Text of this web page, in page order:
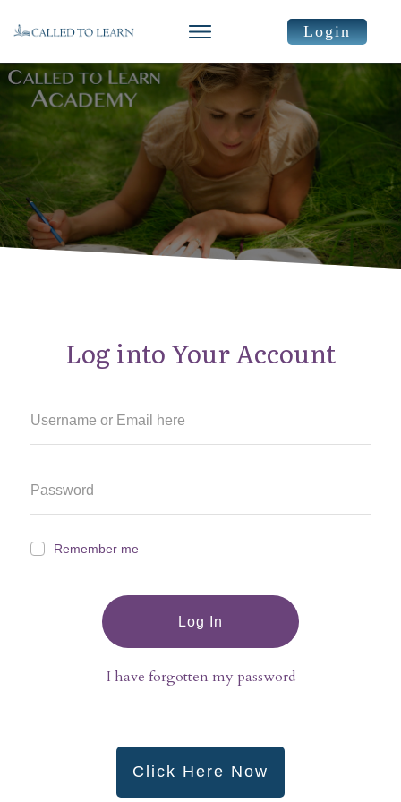
Login
Log into Your Account
Remember me
Log In
I have forgotten my password
Click Here Now